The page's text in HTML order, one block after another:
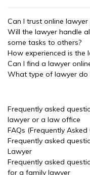
Can I trust online
Will the lawyer handle
some tasks to others?
How experienced is the
Can I find a lawyer
What type of lawyer do
Frequently asked
lawyer or a law office
FAQs (Frequently
Frequently asked
Lawyer
Frequently asked
for a family lawyer